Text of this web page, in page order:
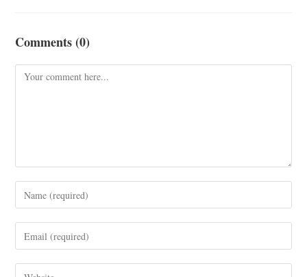
Comments (0)